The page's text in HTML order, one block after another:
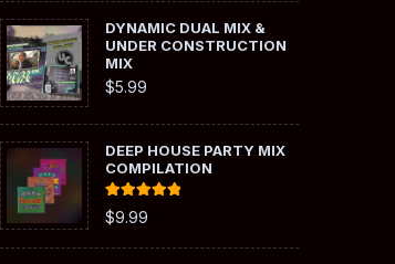
DYNAMIC DUAL MIX &
UNDER CONSTRUCTION
MIX
$5.99
DEEP HOUSE PARTY MIX
COMPILATION
Rated
out of 5
$9.99